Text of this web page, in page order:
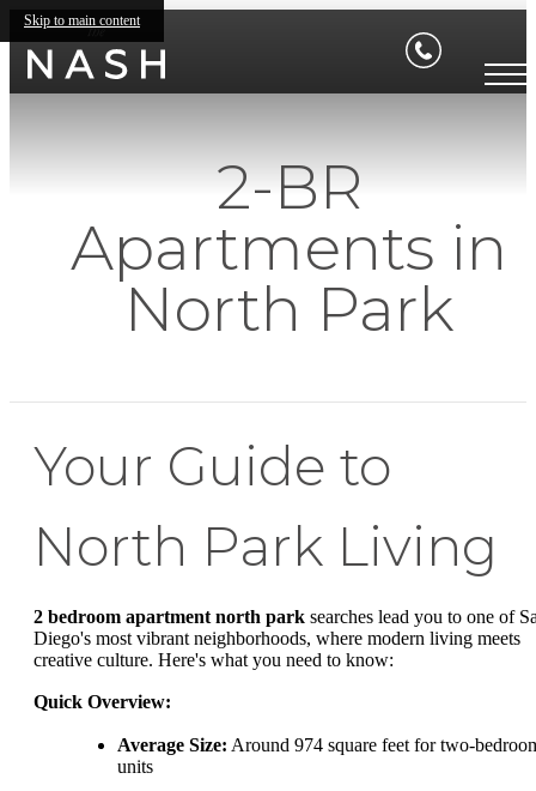
Skip to main content
2-BR
Apartments in
North Park
Your Guide to
North Park Living
2 bedroom apartment north park searches lead you to one of
Diego's most vibrant neighborhoods, where modern living meets
creative culture. Here's what you need to know:
Quick Overview:
Average Size: Around 974 square feet for two-
units